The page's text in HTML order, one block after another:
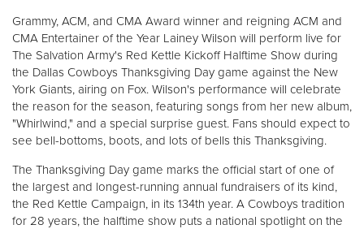
$250
$100
$50
Donate
Grammy, ACM, and CMA Award winner and reigning ACM and
CMA Entertainer of the Year Lainey Wilson will perform live for
The Salvation Army's Red Kettle Kickoff Halftime Show during
the Dallas Cowboys Thanksgiving Day game against the New
York Giants, airing on Fox. Wilson's performance will celebrate
the reason for the season, featuring songs from her new album,
"Whirlwind," and a special surprise guest. Fans should expect to
see bell-bottoms, boots, and lots of bells this Thanksgiving.
The Thanksgiving Day game marks the official start of one of
the largest and longest-running annual fundraisers of its kind,
the Red Kettle Campaign, in its 134th year. A Cowboys tradition
for 28 years, the halftime show puts a national spotlight on the